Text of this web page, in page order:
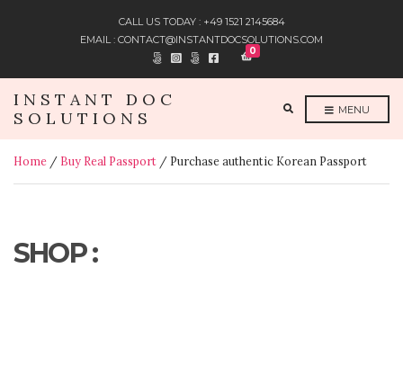
CALL US TODAY : +49 1521 2145684
EMAIL : CONTACT@INSTANTDOCSOLUTIONS.COM
0
INSTANT DOC
SOLUTIONS
A
D
E
MENU
Home / Buy Real Passport / Purchase authentic Korean Passport
SHOP :